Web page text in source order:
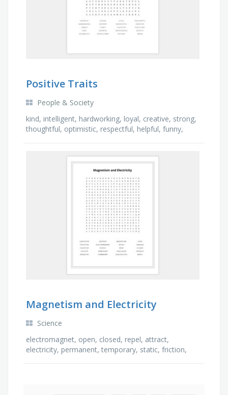
Positive Traits
People & Society
kind, intelligent, hardworking, loyal, creative, strong,
thoughtful, optimistic, respectful, helpful, funny,
Magnetism and Electricity
Science
electromagnet, open, closed, repel, attract,
electricity, permanent, temporary, static, friction,